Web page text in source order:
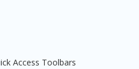
Access Toolbars